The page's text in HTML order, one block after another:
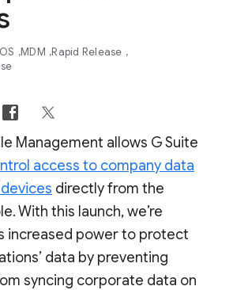
MDM Rapid Release
Management allows G Suite
access to company data
directly from the
With this launch, we’re
increased power to protect
data by preventing
syncing corporate data on